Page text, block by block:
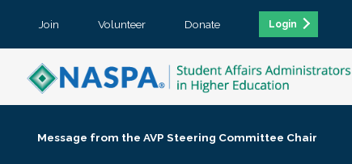
Join Volunteer Donate Login
Message from the AVP Steering Committee Chair